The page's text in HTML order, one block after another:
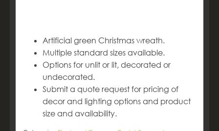
Artificial green Christmas wreath.
Multiple standard sizes available.
Options for unlit or lit, decorated or
undecorated.
Submit a quote request for pricing of
decor and lighting options and product
size and availability.